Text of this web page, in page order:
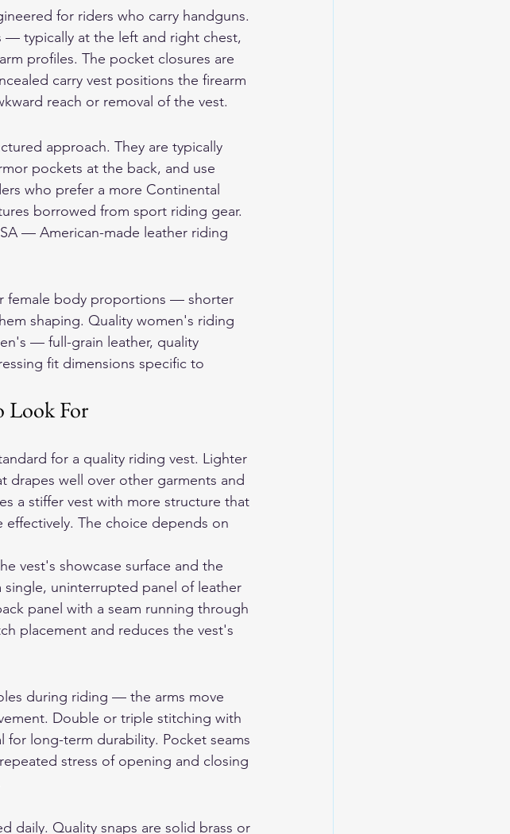
for riders who carry handguns.
typically at the left and right chest,
profiles. The pocket closures are
carry vest positions the firearm
reach or removal of the vest.
approach. They are typically
pockets at the back, and use
who prefer a more Continental
borrowed from sport riding gear.
— American-made leather riding
female body proportions — shorter
shaping. Quality women's riding
— full-grain leather, quality
fit dimensions specific to
Look For
for a quality riding vest. Lighter
drapes well over other garments and
a stiffer vest with more structure that
effectively. The choice depends on
vest's showcase surface and the
uninterrupted panel of leather
panel with a seam running through
placement and reduces the vest's
during riding — the arms move
Double or triple stitching with
for long-term durability. Pocket seams
stress of opening and closing
daily. Quality snaps are solid brass or